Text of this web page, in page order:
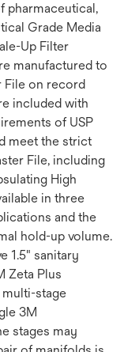
pharmaceutical,
Grade Media
Up Filter
manufactured to
File on record
included with
of USP
meet the strict
File, including
High
in three
and the
hold-up volume.
1.5" sanitary
Zeta Plus
stage
3M
stages may